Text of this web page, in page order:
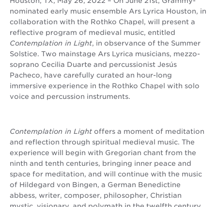
nominated early music ensemble Ars Lyrica Houston, in
collaboration with the Rothko Chapel, will present a
reflective program of medieval music, entitled
Contemplation in Light, in observance of the Summer
Solstice. Two mainstage Ars Lyrica musicians, mezzo-
soprano Cecilia Duarte and percussionist Jesús
Pacheco, have carefully curated an hour-long
immersive experience in the Rothko Chapel with solo
voice and percussion instruments.
Contemplation in Light offers a moment of meditation
and reflection through spiritual medieval music. The
experience will begin with Gregorian chant from the
ninth and tenth centuries, bringing inner peace and
space for meditation, and will continue with the music
of Hildegard von Bingen, a German Benedictine
abbess, writer, composer, philosopher, Christian